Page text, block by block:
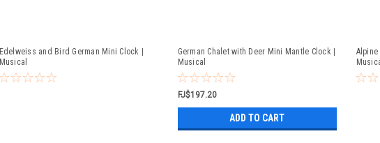
Edelweiss and Bird German Mini Clock |
Musical
German Chalet with Deer Mini Mantle Clock |
Musical
FJ$197.20
ADD TO CART
Alpine